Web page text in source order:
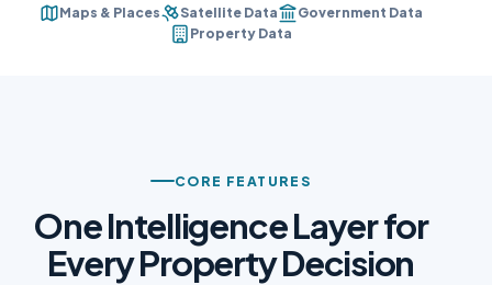
Maps & Places Satellite Data
Government Data
Property Data
CORE FEATURES
One Intelligence Layer for
Every Property Decision